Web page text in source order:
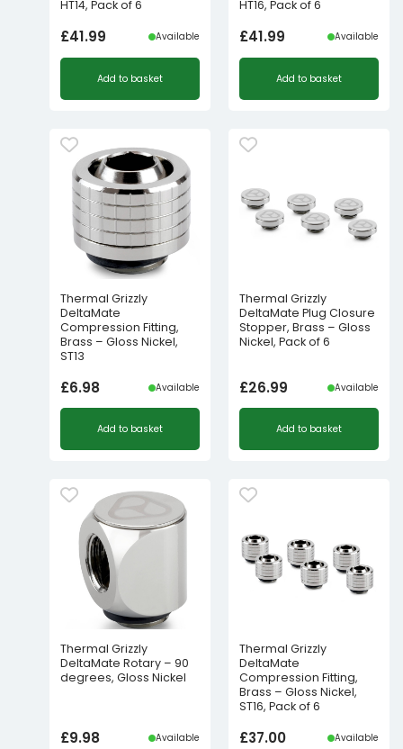
HT14, Pack of 6
£41.99 Available
Add to basket
HT16, Pack of 6
£41.99 Available
Add to basket
Thermal Grizzly
DeltaMate
Compression Fitting,
Brass – Gloss Nickel,
ST13
£6.98 Available
Add to basket
Thermal Grizzly
DeltaMate Plug Closure
Stopper, Brass – Gloss
Nickel, Pack of 6
£26.99 Available
Add to basket
Thermal Grizzly
DeltaMate Rotary – 90
degrees, Gloss Nickel
£9.98 Available
Thermal Grizzly
DeltaMate
Compression Fitting,
Brass – Gloss Nickel,
ST16, Pack of 6
£37.00 Available